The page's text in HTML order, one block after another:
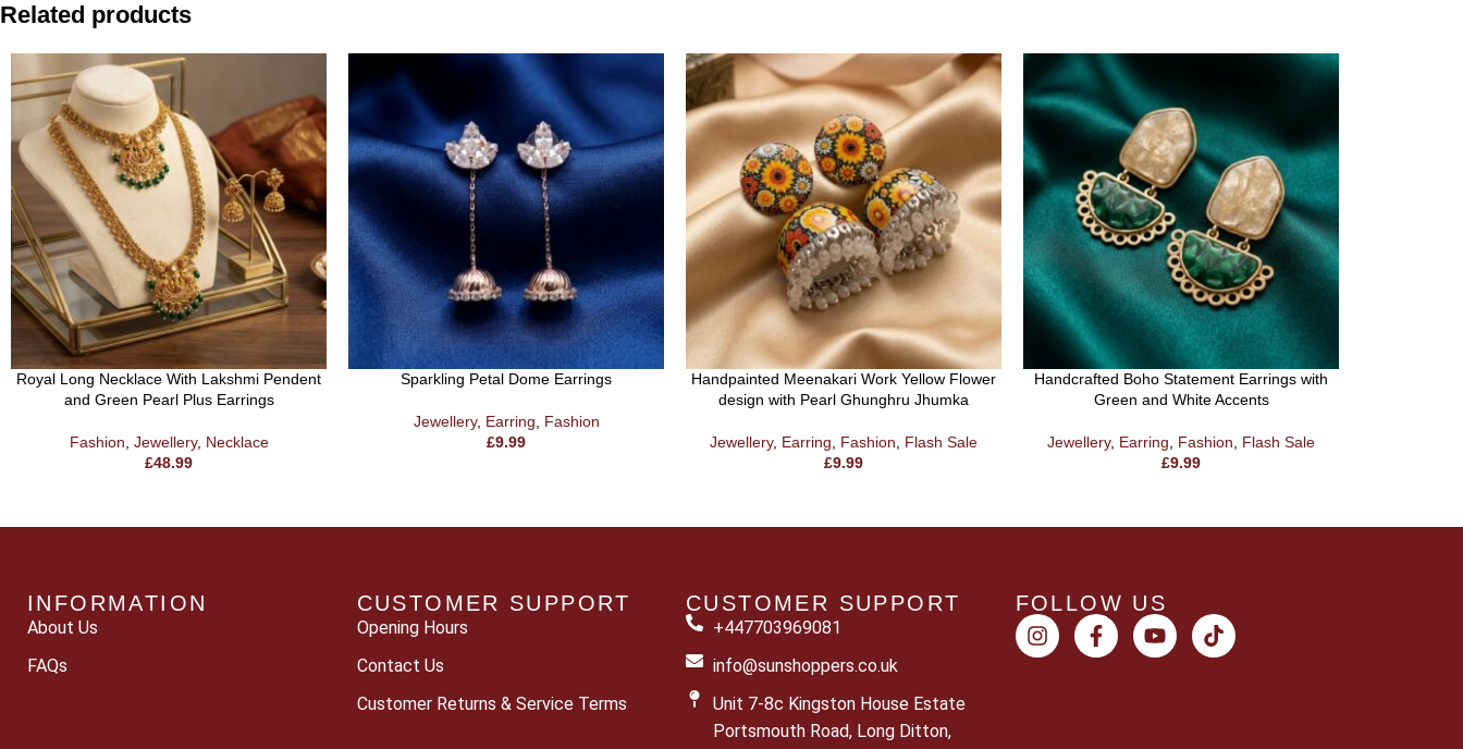
Related products
Royal Long Necklace With Lakshmi Pendent
and Green Pearl Plus Earrings
Fashion Jewellery, Necklace
£48.99
Sparkling Petal Dome Earrings
Jewellery, Earring
Fashion
£9.99
Handpainted Meenakari Work Yellow Flower
design with Pearl Ghunghru Jhumka
Jewellery, Earring Fashion
Flash Sale
£9.99
Handcrafted Boho Statement Earrings with
Green and White Accents
Jewellery, Earring Fashion
Flash Sale
£9.99
INFORMATION
About Us
FAQs
CUSTOMER SUPPORT
Opening Hours
Contact Us
Customer Returns & Service Terms
CUSTOMER SUPPORT
+447703969081
info@sunshoppers.co.uk
Unit 7-8c Kingston House Estate
Portsmouth Road, Long Ditton,
FOLLOW US